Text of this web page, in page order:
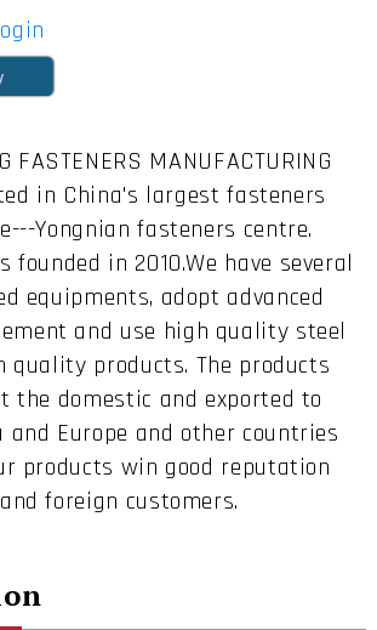
FASTENERS MANUFACTURING
in China's largest fasteners
Yongnian fasteners centre.
founded in 2010.We have several
equipments, adopt advanced
and use high quality steel
quality products. The products
the domestic and exported to
and Europe and other countries
products win good reputation
foreign customers.